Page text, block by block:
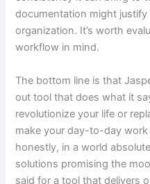
documentation might
organization. It’s worth
workflow in mind.
The bottom line is that
out tool that does what it
revolutionize your life or
make your day-to-day
honestly, in a world
solutions promising the
said for a tool that delivers